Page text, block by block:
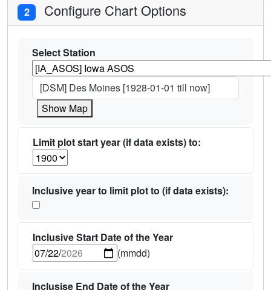
2 Configure Chart Options
Select Station
[DSM] Des Moines [1928-01-01 till now]
Show Map
Limit plot start year (if data exists) to:
Inclusive year to limit plot to (if data exists):
Inclusive Start Date of the Year
(mmdd)
Inclusise End Date of the Year